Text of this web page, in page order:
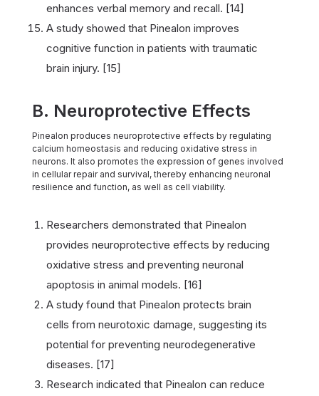
enhances verbal memory and recall. [14]
A study showed that Pinealon improves
cognitive function in patients with traumatic
brain injury. [15]
B. Neuroprotective Effects
Pinealon produces neuroprotective effects by regulating
calcium homeostasis and reducing oxidative stress in
neurons. It also promotes the expression of genes involved
in cellular repair and survival, thereby enhancing neuronal
resilience and function, as well as cell viability.
Researchers demonstrated that Pinealon
provides neuroprotective effects by reducing
oxidative stress and preventing neuronal
apoptosis in animal models. [16]
A study found that Pinealon protects brain
cells from neurotoxic damage, suggesting its
potential for preventing neurodegenerative
diseases. [17]
Research indicated that Pinealon can reduce